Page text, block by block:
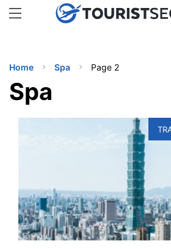
uPhone 🇯🇵
🇹🇭
🇬🇧
🇺🇸
🇩🇪
TIPS
Home Spa Page 2
Spa